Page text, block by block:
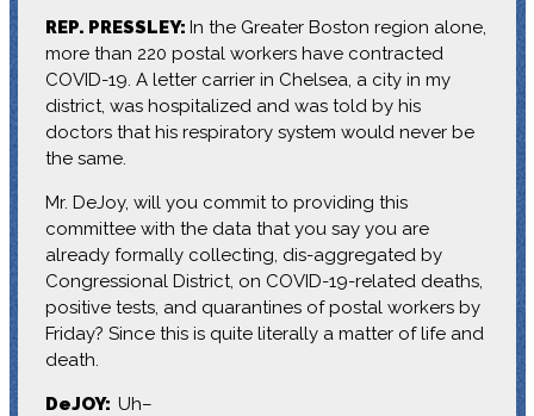
REP. PRESSLEY: In the Greater Boston region alone,
more than 220 postal workers have contracted
COVID-19. A letter carrier in Chelsea, a city in my
district, was hospitalized and was told by his
doctors that his respiratory system would never be
the same.
Mr. DeJoy, will you commit to providing this
committee with the data that you say you are
already formally collecting, dis-aggregated by
Congressional District, on COVID-19-related deaths,
positive tests, and quarantines of postal workers by
Friday? Since this is quite literally a matter of life and
death.
DeJOY: Uh–